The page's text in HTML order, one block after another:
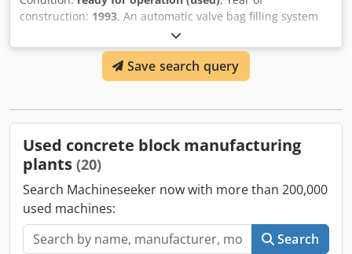
construction: 1993, An automatic valve bag filling system
for cement bags Rotopacker is available. Packaging
capacity: 2400 bags/h, number of filling stations: 8, filling
station type: spouts, cylinder: Festo pneumatic cylinder,
cylinder stroke: 150mm. Documentation available. On-site
Save search query
Used concrete block manufacturing
plants (20)
Search Machineseeker now with more than 200,000
used machines:
Search